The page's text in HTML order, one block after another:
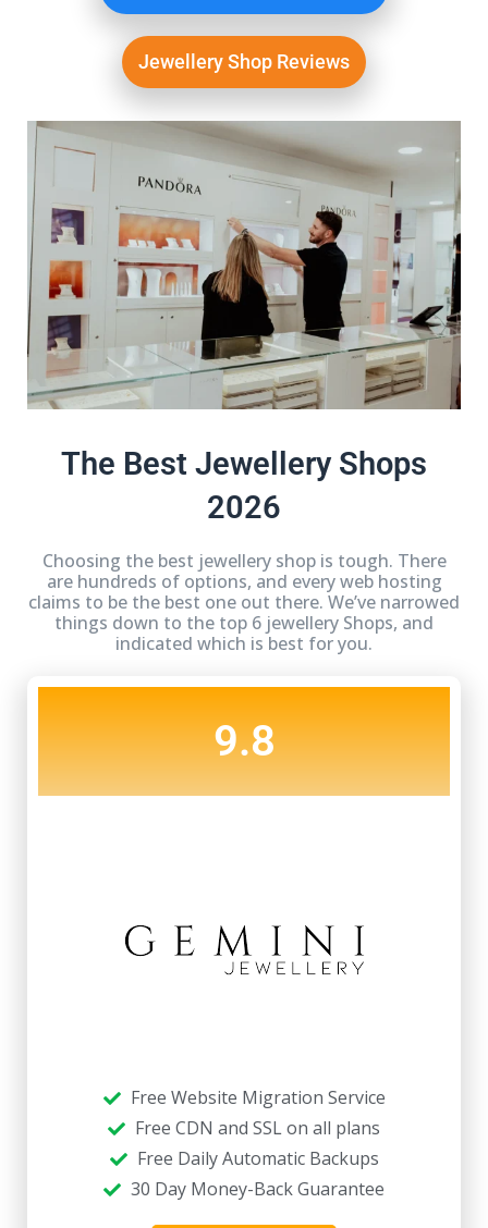
Jewellery Shop Reviews
The Best Jewellery Shops
2026
Choosing the best jewellery shop is tough. There
are hundreds of options, and every web hosting
claims to be the best one out there. We’ve narrowed
things down to the top 6 jewellery Shops, and
indicated which is best for you.
9.8
Free Website Migration Service
Free CDN and SSL on all plans
Free Daily Automatic Backups
30 Day Money-Back Guarantee